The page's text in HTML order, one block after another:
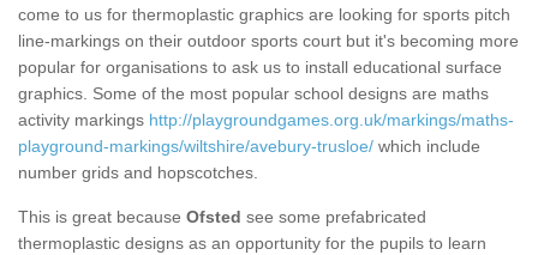
come to us for thermoplastic graphics are looking for sports pitch
line-markings on their outdoor sports court but it's becoming more
popular for organisations to ask us to install educational surface
graphics. Some of the most popular school designs are maths
activity markings http://playgroundgames.org.uk/markings/maths-
playground-markings/wiltshire/avebury-trusloe/ which include
number grids and hopscotches.
This is great because Ofsted see some prefabricated
thermoplastic designs as an opportunity for the pupils to learn